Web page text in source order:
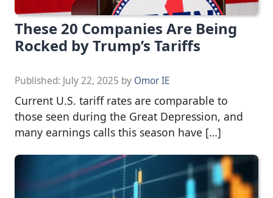
These 20 Companies Are Being
Rocked by Trump’s Tariffs
Published: July 22, 2025 by Omor IE
Current U.S. tariff rates are comparable to
those seen during the Great Depression, and
many earnings calls this season have […]